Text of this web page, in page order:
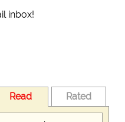
inbox!
Read Rated